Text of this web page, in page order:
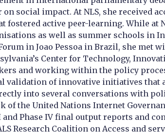
social impact. At NLS, she received
fostered active peer-learning. While
as well as summer schools in
in Joao Pessoa in Brazil, she met
Center for Technology,
and working within the policy
validation of innovative initiatives that
into several conversations with
the United Nations Internet
Phase IV final output reports and
Research Coalition on Access and